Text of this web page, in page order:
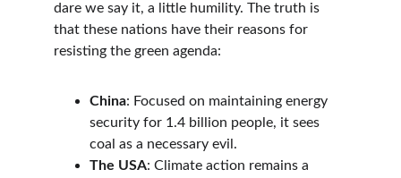
dare we say it, a little humility. The truth is
that these nations have their reasons for
resisting the green agenda:
China: Focused on maintaining energy
security for 1.4 billion people, it sees
coal as a necessary evil.
The USA: Climate action remains a